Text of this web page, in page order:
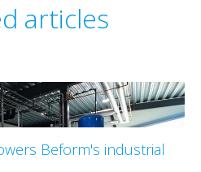
articles
Beform's industrial